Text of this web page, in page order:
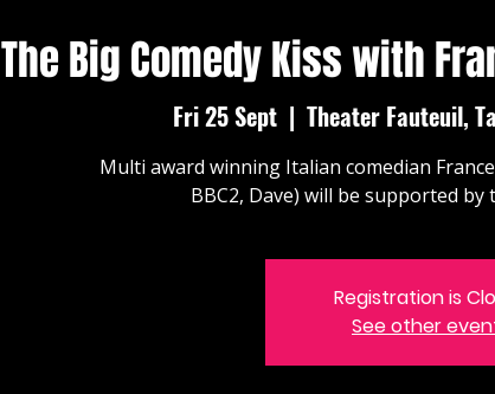
The Big Comedy Kiss with
Fri 25 Sept
  |
Theater Fauteuil,
Multi award winning Italian comedian
BBC2, Dave) will be supported by
Registration is
See other